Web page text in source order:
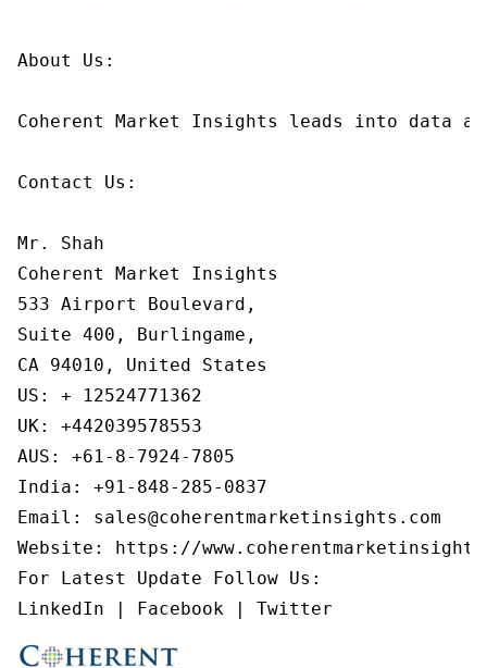
About Us:
Coherent Market Insights leads into data
Contact Us:
Mr. Shah
Coherent Market Insights
533 Airport Boulevard,
Suite 400, Burlingame,
CA 94010, United States
US: + 12524771362
UK: +442039578553
AUS: +61-8-7924-7805
India: +91-848-285-0837
Email: sales@coherentmarketinsights.com
Website: https://
For Latest Update Follow Us:
LinkedIn | Facebook | Twitter